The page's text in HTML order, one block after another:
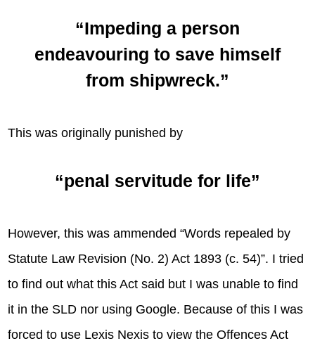
“Impeding a person
endeavouring to save himself
from shipwreck.”
This was originally punished by
“penal servitude for life”
However, this was ammended “Words repealed by
Statute Law Revision (No. 2) Act 1893 (c. 54)”. I tried
to find out what this Act said but I was unable to find
it in the SLD nor using Google. Because of this I was
forced to use Lexis Nexis to view the Offences Act